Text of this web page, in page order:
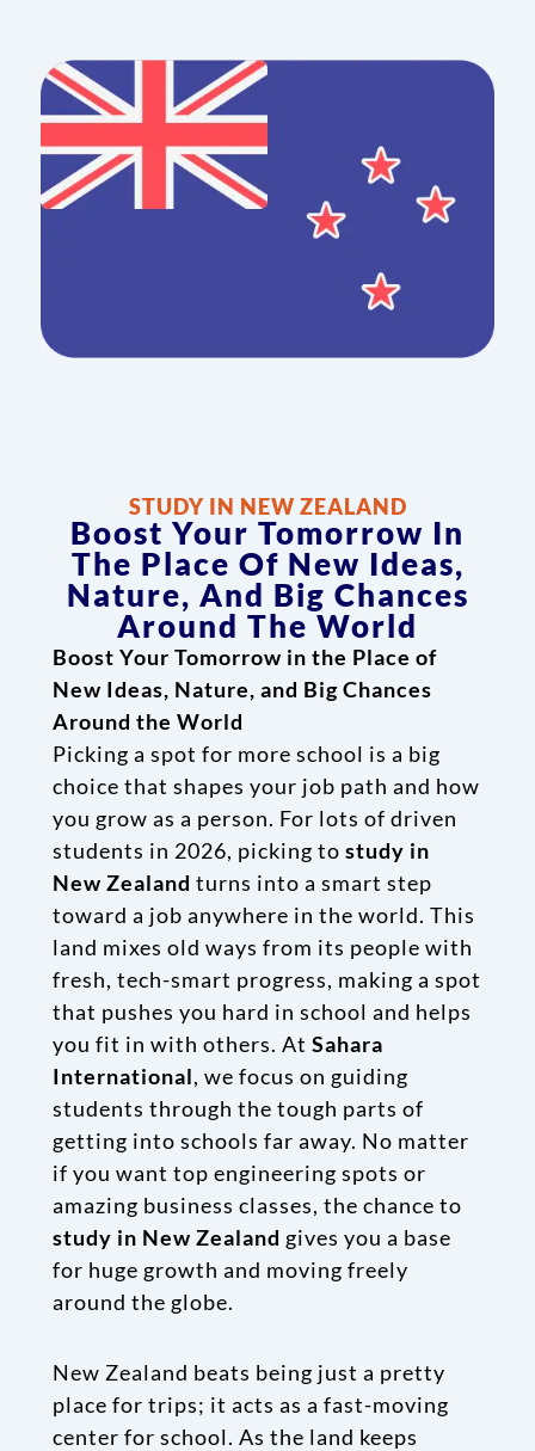
STUDY IN NEW ZEALAND
Boost Your Tomorrow In
The Place Of New Ideas,
Nature, And Big Chances
Around The World
Boost Your Tomorrow in the Place of
New Ideas, Nature, and Big Chances
Around the World
Picking a spot for more school is a big
choice that shapes your job path and how
you grow as a person. For lots of driven
students in 2026, picking to study in
New Zealand turns into a smart step
toward a job anywhere in the world. This
land mixes old ways from its people with
fresh, tech-smart progress, making a spot
that pushes you hard in school and helps
you fit in with others. At Sahara
International, we focus on guiding
students through the tough parts of
getting into schools far away. No matter
if you want top engineering spots or
amazing business classes, the chance to
study in New Zealand gives you a base
for huge growth and moving freely
around the globe.
New Zealand beats being just a pretty
place for trips; it acts as a fast-moving
center for school. As the land keeps